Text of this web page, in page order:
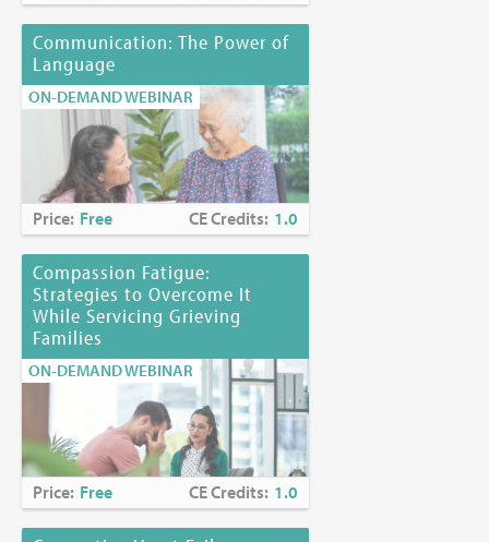
Communication: The Power of
Language
ON-DEMAND WEBINAR
Price: Free CE Credits: 1.0
Compassion Fatigue:
Strategies to Overcome It
While Servicing Grieving
Families
ON-DEMAND WEBINAR
Price: Free CE Credits: 1.0